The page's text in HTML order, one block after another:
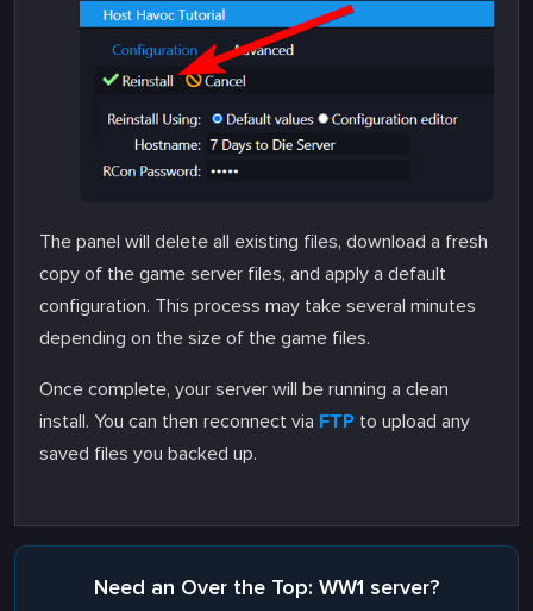
The panel will delete all existing files, download a fresh
copy of the game server files, and apply a default
configuration. This process may take several minutes
depending on the size of the game files.
Once complete, your server will be running a clean
install. You can then reconnect via FTP to upload any
saved files you backed up.
Need an Over the Top: WW1 server?